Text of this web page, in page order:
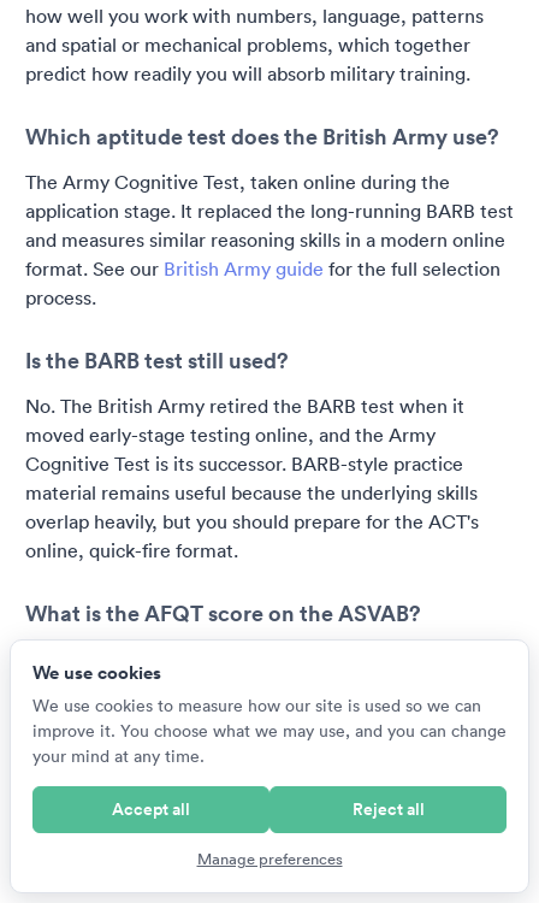
how well you work with numbers, language, patterns
and spatial or mechanical problems, which together
predict how readily you will absorb military training.
Which aptitude test does the British Army use?
The Army Cognitive Test, taken online during the
application stage. It replaced the long-running BARB test
and measures similar reasoning skills in a modern online
format. See our British Army guide for the full selection
process.
Is the BARB test still used?
No. The British Army retired the BARB test when it
moved early-stage testing online, and the Army
Cognitive Test is its successor. BARB-style practice
material remains useful because the underlying skills
overlap heavily, but you should prepare for the ACT's
online, quick-fire format.
What is the AFQT score on the ASVAB?
from four core ASVAB sections: arithmetic reasoning,
mathematics knowledge, word knowledge and
paragraph comprehension. It shows how you performed
relative to a reference population and determines basic
enlistment eligibility, with each branch setting its own
minimum. The remaining sections feed line scores that
decide which jobs you qualify for.
We use cookies
We use cookies to measure how our site is used so we can
improve it. You choose what we may use, and you can change
your mind at any time.
Accept all Reject all
Manage preferences